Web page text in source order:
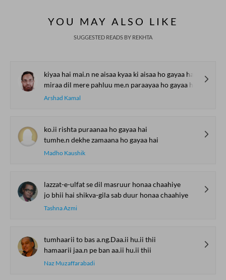
YOU MAY ALSO LIKE
SUGGESTED READS BY REKHTA
kiyaa hai mai.n ne aisaa kyaa ki aisaa ho gayaa hai
miraa dil mere pahluu me.n paraayaa ho gayaa hai
Arshad Kamal
ko.ii rishta puraanaa ho gayaa hai
tumhe.n dekhe zamaana ho gayaa hai
Madho Kaushik
lazzat-e-ulfat se dil masruur honaa chaahiye
jo bhii hai shikva-gila sab duur honaa chaahiye
Tashna Azmi
tumhaarii to bas a.ng.Daa.ii hu.ii thii
hamaarii jaa.n pe ban aa.ii hu.ii thii
Naz Muzaffarabadi